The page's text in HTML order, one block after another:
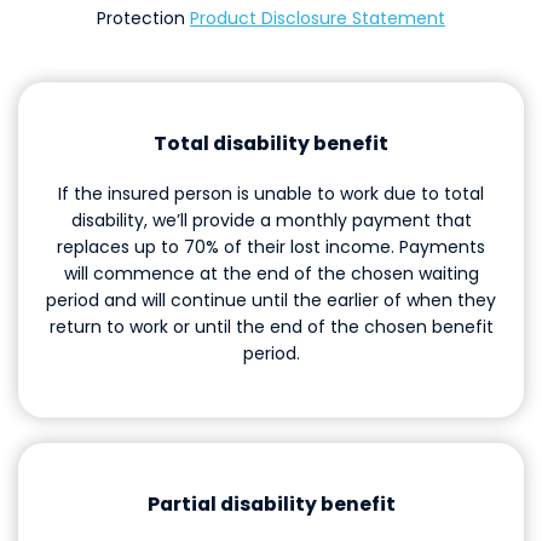
Protection Product Disclosure Statement
Total disability benefit
If the insured person is unable to work due to total
disability, we’ll provide a monthly payment that
replaces up to 70% of their lost income. Payments
will commence at the end of the chosen waiting
period and will continue until the earlier of when they
return to work or until the end of the chosen benefit
period.
Partial disability benefit